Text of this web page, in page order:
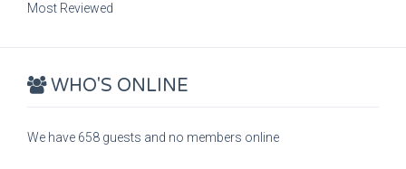
Most Reviewed
WHO'S ONLINE
We have 658 guests and no members online